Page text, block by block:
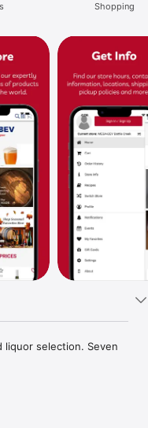
Shopping
liquor selection. Seven